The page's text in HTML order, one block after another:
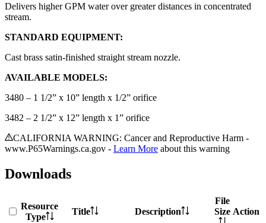
Delivers higher GPM water over greater distances in concentrated
stream.
STANDARD EQUIPMENT:
Cast brass satin-finished straight stream nozzle.
AVAILABLE MODELS:
3480 – 1 1/2” x 10” length x 1/2” orifice
3482 – 2 1/2” x 12” length x 1” orifice
CALIFORNIA WARNING: Cancer and Reproductive Harm -
www.P65Warnings.ca.gov - Learn More about this warning
Downloads
Resource
Type
Title Description
File
Size Action